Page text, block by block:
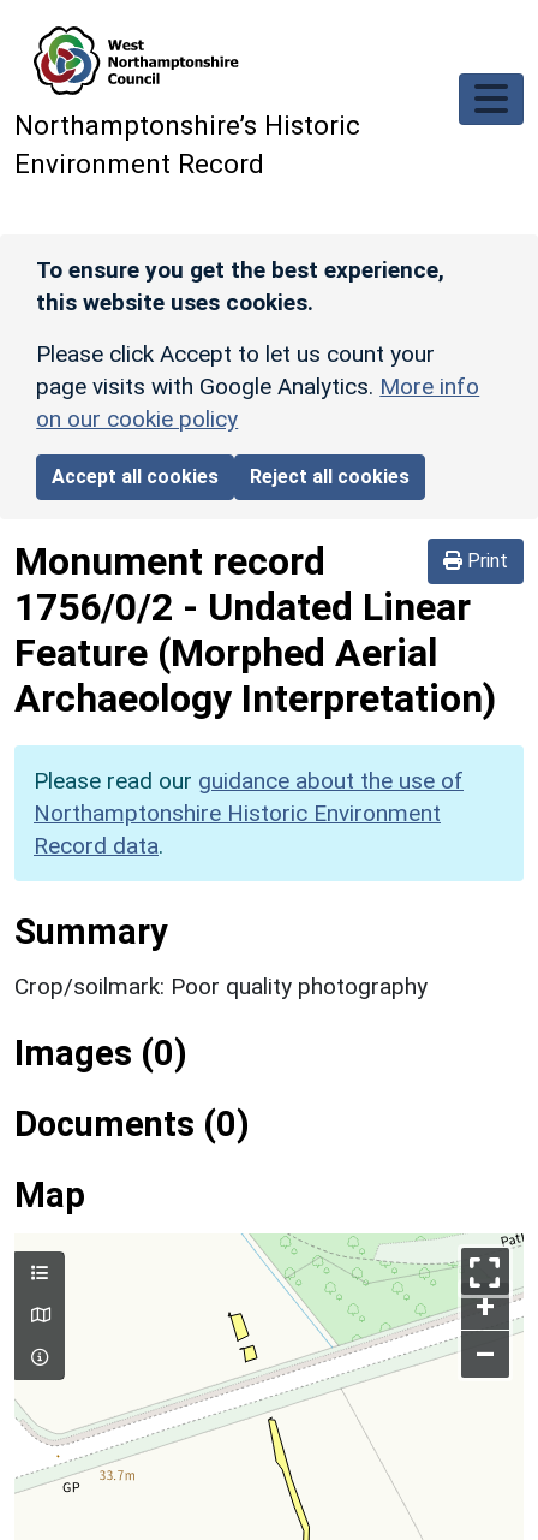
Northamptonshire’s Historic
Environment Record
To ensure you get the best experience,
this website uses cookies.
Please click Accept to let us count your
page visits with Google Analytics. More info
on our cookie policy
Accept all cookies Reject all cookies
Print
Monument record
1756/0/2 - Undated Linear
Feature (Morphed Aerial
Archaeology Interpretation)
Please read our guidance about the use of
Northamptonshire Historic Environment
Record data.
Summary
Crop/soilmark: Poor quality photography
Images (0)
Documents (0)
Map
+
–